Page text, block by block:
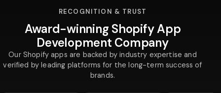
RECOGNITION & TRUST
Award-winning Shopify App
Development Company
Our Shopify apps are backed by industry expertise and
verified by leading platforms for the long-term success of
brands.